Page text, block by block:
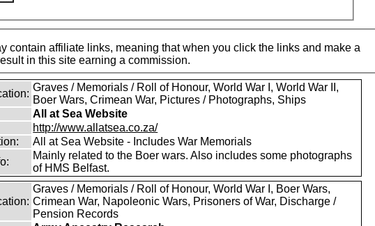
contain affiliate links, meaning that when you click the links and make a
in this site earning a commission.
Graves / Memorials / Roll of Honour, World War I, World War II,
Boer Wars, Crimean War, Pictures / Photographs, Ships
All at Sea Website
http://www.allatsea.co.za/
All at Sea Website - Includes War Memorials
Mainly related to the Boer wars. Also includes some photographs
of HMS Belfast.
Graves / Memorials / Roll of Honour, World War I, Boer Wars,
Crimean War, Napoleonic Wars, Prisoners of War, Discharge /
Pension Records